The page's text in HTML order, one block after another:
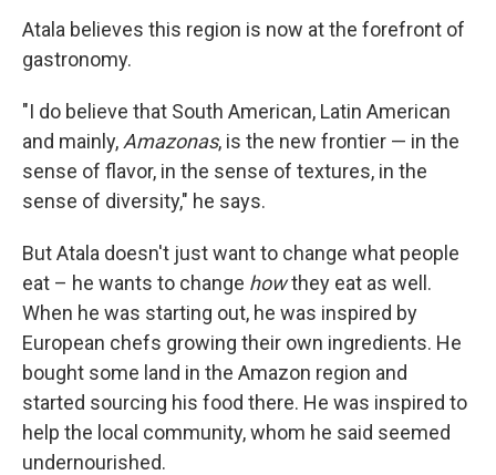
Atala believes this region is now at the forefront of
gastronomy.
"I do believe that South American, Latin American
and mainly, Amazonas, is the new frontier — in the
sense of flavor, in the sense of textures, in the
sense of diversity," he says.
But Atala doesn't just want to change what people
eat – he wants to change howthey eat as well.
When he was starting out, he was inspired by
European chefs growing their own ingredients. He
bought some land in the Amazon region and
started sourcing his food there. He was inspired to
help the local community, whom he said seemed
undernourished.